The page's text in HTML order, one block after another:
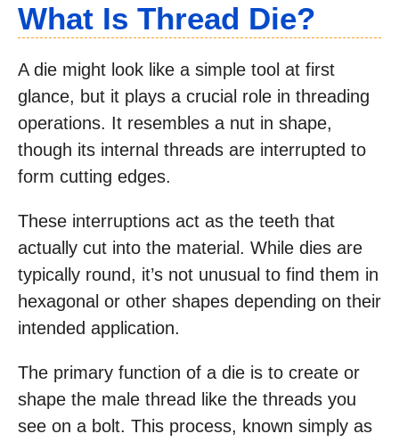
What Is Thread Die?
A die might look like a simple tool at first
glance, but it plays a crucial role in threading
operations. It resembles a nut in shape,
though its internal threads are interrupted to
form cutting edges.
These interruptions act as the teeth that
actually cut into the material. While dies are
typically round, it’s not unusual to find them in
hexagonal or other shapes depending on their
intended application.
The primary function of a die is to create or
shape the male thread like the threads you
see on a bolt. This process, known simply as